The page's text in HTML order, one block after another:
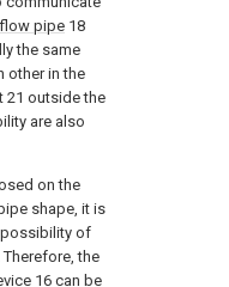
pipe 18
the same
other in the
21 outside the
are also
on the
shape, it is
of
the
16 can be